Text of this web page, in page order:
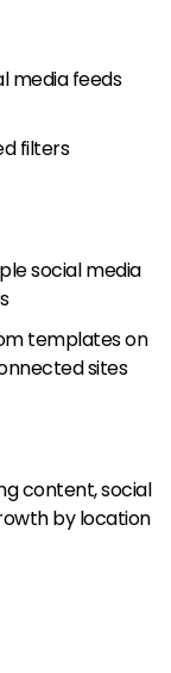
media feeds
filters
social media
templates on
sites
content, social
by location